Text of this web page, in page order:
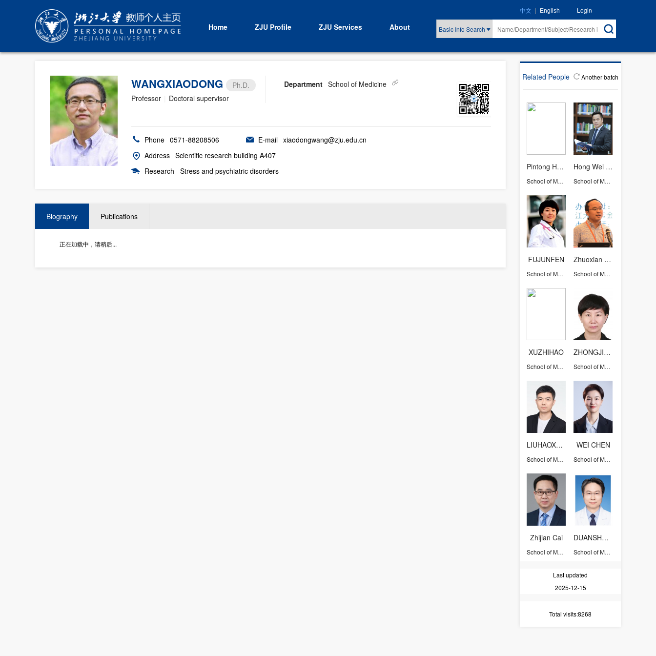
Home ZJU Profile ZJU Services About Basic Info Search
中文 | English Login
Related People Another batch
Pintong Huang
School of Medicine
Hong Wei OUYANG
School of Medicine
FUJUNFEN
School of Medicine
Zhuoxian Meng
School of Medicine
XUZHIHAO
School of Medicine
ZHONGJINJIE
School of Medicine
LIUHAOXUAN
School of Medicine
WEI CHEN
School of Medicine
Zhijian Cai
School of Medicine
DUANSHENGZHONG
School of Medicine
Last updated
2025-12-15
Total visits:8268
WANGXIAODONG
Ph.D.
Professor
Doctoral supervisor
Department School of Medicine
Phone 0571-88208506 E-mail xiaodongwang@zju.edu.cn
Address Scientific research building A407
Research
Stress and psychiatric disorders
Biography Publications
正在加载中，请稍后...